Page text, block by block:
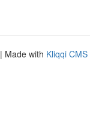
| Made with Kliqqi CMS